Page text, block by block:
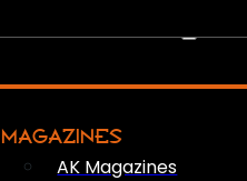
MAGAZINES
AK Magazines